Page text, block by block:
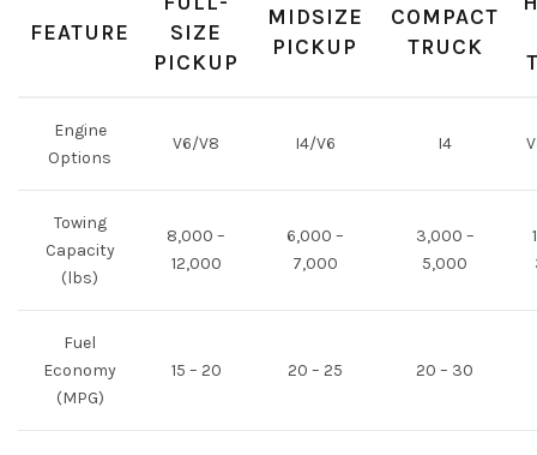
FEATURE
SIZE
PICKUP
MIDSIZE
PICKUP
COMPACT
TRUCK
Engine
Options
V6/V8 I4/V6 I4
Towing
Capacity
(lbs)
8,000 –
12,000
6,000 –
7,000
3,000 –
5,000
Fuel
Economy
(MPG)
15 – 20 20 – 25 20 – 30